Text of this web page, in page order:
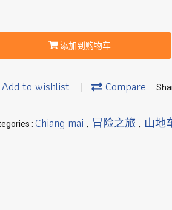
添加到购物车
Add to wishlist Compare
: Chiang mai , 冒险之旅 , 山地